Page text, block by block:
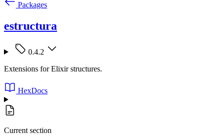
Packages
estructura
0.4.2
Extensions for Elixir structures.
HexDocs
Current section